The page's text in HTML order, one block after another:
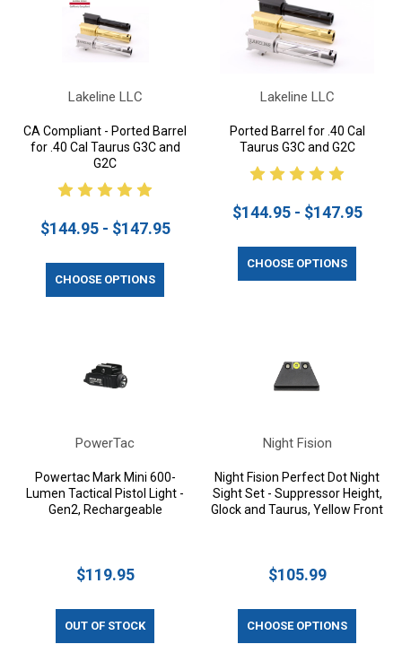
Lakeline LLC
CA Compliant - Ported Barrel
for .40 Cal Taurus G3C and
G2C
$144.95 - $147.95
CHOOSE OPTIONS
Lakeline LLC
Ported Barrel for .40 Cal
Taurus G3C and G2C
$144.95 - $147.95
CHOOSE OPTIONS
PowerTac
Powertac Mark Mini 600-
Lumen Tactical Pistol Light -
Gen2, Rechargeable
$119.95
OUT OF STOCK
Night Fision
Night Fision Perfect Dot Night
Sight Set - Suppressor Height,
Glock and Taurus, Yellow Front
$105.99
CHOOSE OPTIONS